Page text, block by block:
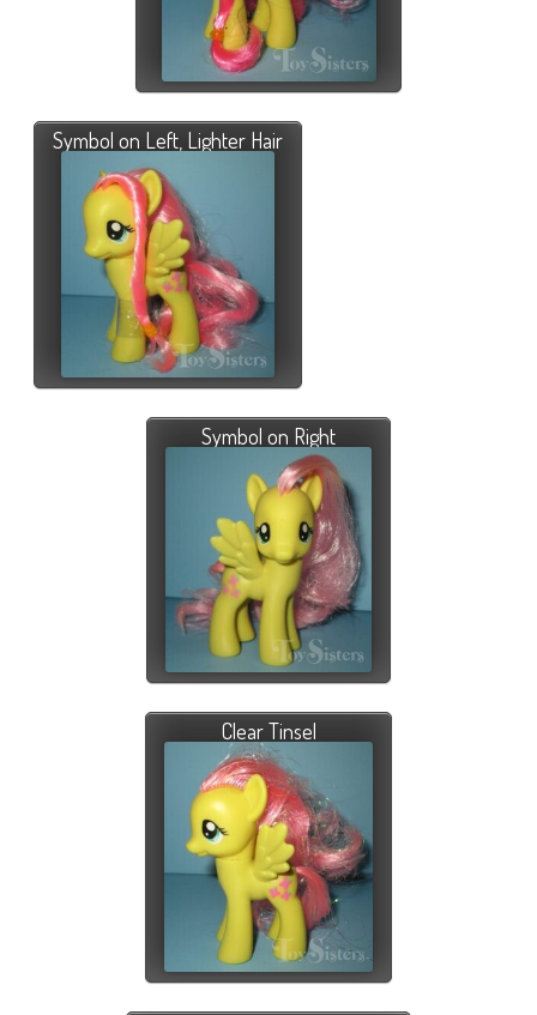
Symbol on Left, Lighter Hair
Symbol on Right
Clear Tinsel